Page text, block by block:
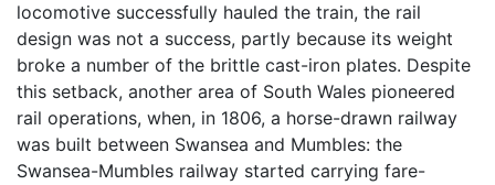
locomotive successfully hauled the train, the rail
design was not a success, partly because its weight
broke a number of the brittle cast-iron plates. Despite
this setback, another area of South Wales pioneered
rail operations, when, in 1806, a horse-drawn railway
was built between Swansea and Mumbles: the
Swansea-Mumbles railway started carrying fare-